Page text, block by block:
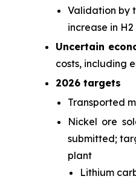
Validation by
increase in H2
Uncertain
costs, including
2026 targets
Transported
Nickel ore
submitted;
plant
Lithium